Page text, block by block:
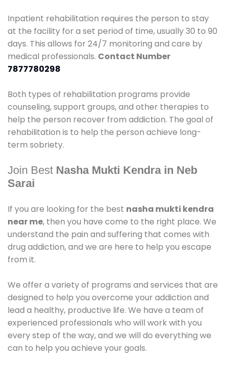
Inpatient rehabilitation requires the person to stay
at the facility for a set period of time, usually 30 to 90
days. This allows for 24/7 monitoring and care by
medical professionals. Contact Number
7877780298
Both types of rehabilitation programs provide
counseling, support groups, and other therapies to
help the person recover from addiction. The goal of
rehabilitation is to help the person achieve long-
term sobriety.
Join Best Nasha Mukti Kendra in Neb
Sarai
If you are looking for the best nasha mukti kendra
near me, then you have come to the right place. We
understand the pain and suffering that comes with
drug addiction, and we are here to help you escape
from it.
We offer a variety of programs and services that are
designed to help you overcome your addiction and
lead a healthy, productive life. We have a team of
experienced professionals who will work with you
every step of the way, and we will do everything we
can to help you achieve your goals.